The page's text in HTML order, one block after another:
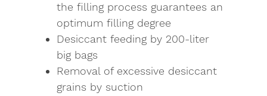
the filling process guarantees an
optimum filling degree
Desiccant feeding by 200-liter
big bags
Removal of excessive desiccant
grains by suction